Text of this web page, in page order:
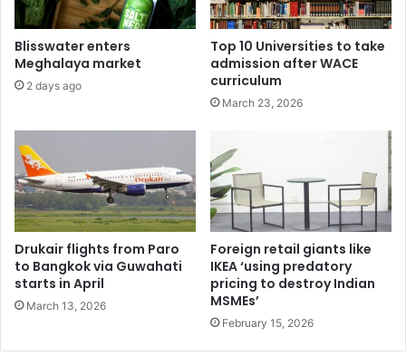
Blisswater enters
Meghalaya market
2 days ago
Top 10 Universities to take
admission after WACE
curriculum
March 23, 2026
Drukair flights from Paro
to Bangkok via Guwahati
starts in April
March 13, 2026
Foreign retail giants like
IKEA ‘using predatory
pricing to destroy Indian
MSMEs’
February 15, 2026